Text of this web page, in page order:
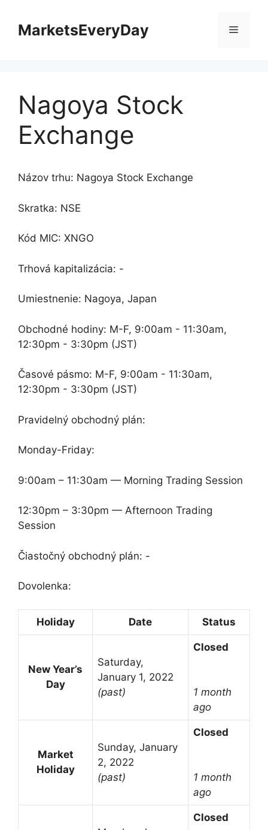
obsahMarketsEveryDay Menu
Nagoya Stock
Exchange
Názov trhu: Nagoya Stock Exchange
Skratka: NSE
Kód MIC: XNGO
Trhová kapitalizácia: -
Umiestnenie: Nagoya, Japan
Obchodné hodiny: M-F, 9:00am - 11:30am,
12:30pm - 3:30pm (JST)
Časové pásmo: M-F, 9:00am - 11:30am,
12:30pm - 3:30pm (JST)
Pravidelný obchodný plán:
Monday-Friday:
9:00am – 11:30am — Morning Trading Session
12:30pm – 3:30pm — Afternoon Trading
Session
Čiastočný obchodný plán: -
Dovolenka:
Holiday Date Status
New Year’s
Day
Saturday,
January 1, 2022
(past)
Closed
1 month
ago
Market
Holiday
Sunday, January
2, 2022
(past)
Closed
1 month
ago
Closed